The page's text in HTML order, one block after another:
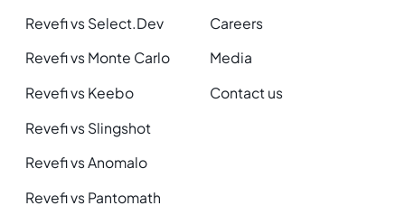
Revefi vs Select.Dev
Revefi vs Monte Carlo
Revefi vs Keebo
Revefi vs Slingshot
Revefi vs Anomalo
Revefi vs Pantomath
Careers
Media
Contact us